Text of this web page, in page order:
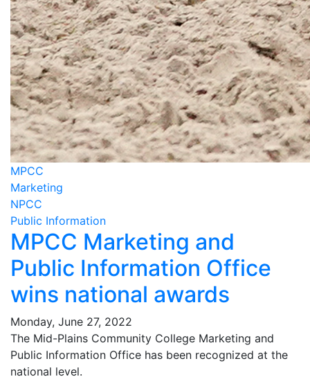
MPCC
Marketing
NPCC
Public Information
MPCC Marketing and
Public Information Office
wins national awards
Monday, June 27, 2022
The Mid-Plains Community College Marketing and
Public Information Office has been recognized at the
national level.